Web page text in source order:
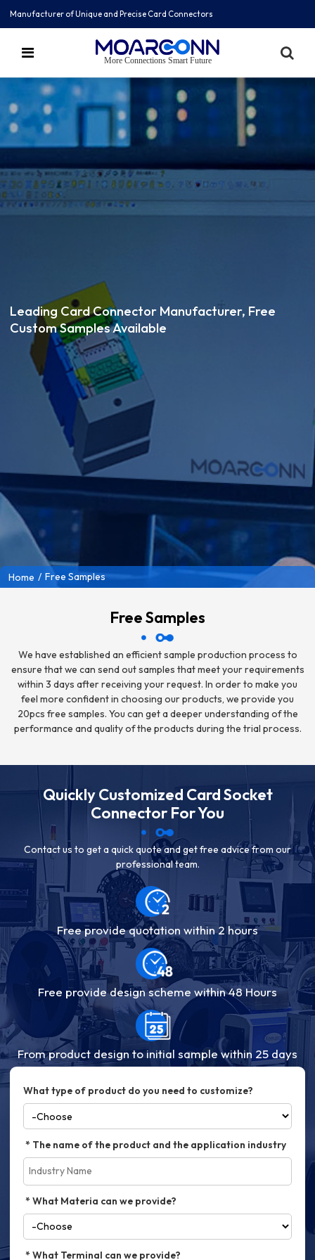
Manufacturer of Unique and Precise Card Connectors
More Connections Smart Future
Leading Card Connector Manufacturer, Free
Custom Samples Available
Home / Free Samples
Free Samples
We have established an efficient sample production process to
ensure that we can send out samples that meet your requirements
within 3 days after receiving your request. In order to make you
feel more confident in choosing our products, we provide you
20pcs free samples. You can get a deeper understanding of the
performance and quality of the products during the trial process.
Quickly Customized Card Socket
Connector For You
Contact us to get a quick quote and get free advice from our
professional team.
Free provide quotation within 2 hours
Free provide design scheme within 48 Hours
From product design to initial sample within 25 days
What type of product do you need to customize?
The name of the product and the application industry
What Materia can we provide?
What Terminal can we provide?